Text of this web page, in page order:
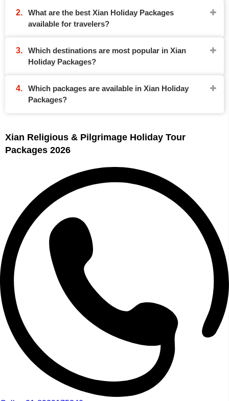
What are the best Xian Holiday Packages
available for travelers?
Which destinations are most popular in Xian
Holiday Packages?
Which packages are available in Xian Holiday
Packages?
Xian Religious & Pilgrimage Holiday Tour
Packages 2026